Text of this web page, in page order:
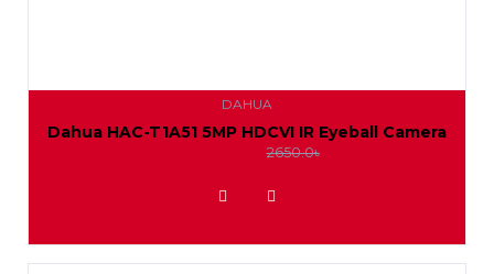
DAHUA
Dahua HAC-T1A51 5MP HDCVI IR Eyeball Camera
2400.0৳2650.0৳
ADD TO WISHLIST